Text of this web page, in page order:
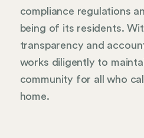
compliance regulations
being of its residents.
transparency and
works diligently to
community for all who
home.